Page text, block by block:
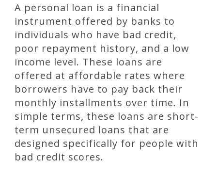
A personal loan is a financial
instrument offered by banks to
individuals who have bad credit,
poor repayment history, and a low
income level. These loans are
offered at affordable rates where
borrowers have to pay back their
monthly installments over time. In
simple terms, these loans are short-
term unsecured loans that are
designed specifically for people with
bad credit scores.